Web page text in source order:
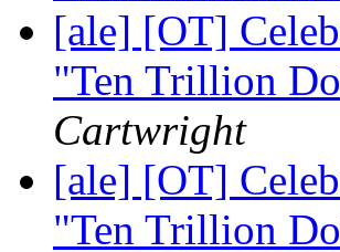
[ale] [OT]
"Ten Trillion
Cartwright
[ale] [OT]
"Ten Trillion